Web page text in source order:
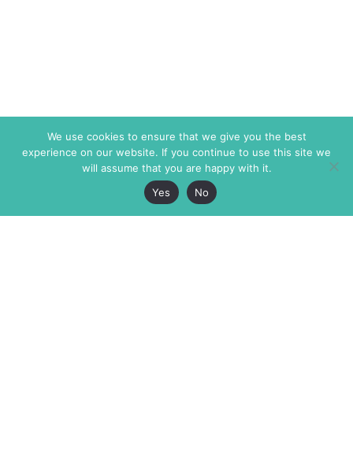
We use cookies to ensure that we give you the best
experience on our website. If you continue to use this site we
will assume that you are happy with it.
Yes
No